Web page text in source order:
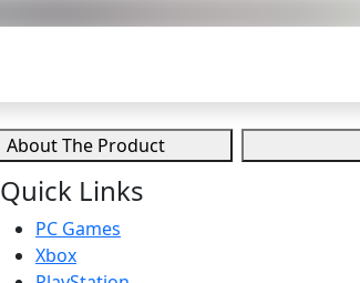
About The Product
Quick Links
PC Games
Xbox